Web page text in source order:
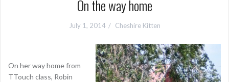
On the way home
July 1, 2014 Cheshire Kitten
On her way home from
TTouch class, Robin